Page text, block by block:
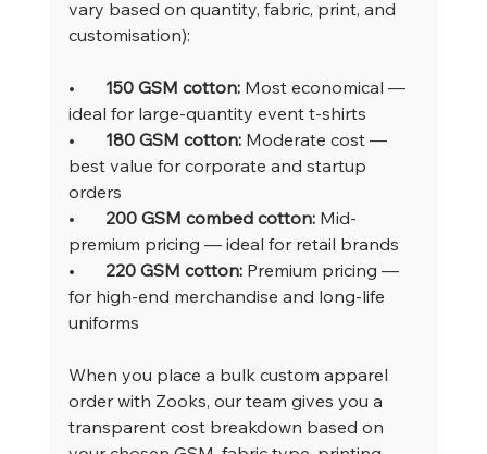
vary based on quantity, fabric, print, and
customisation):
• 150 GSM cotton: Most economical —
ideal for large-quantity event t-shirts
• 180 GSM cotton: Moderate cost —
best value for corporate and startup
orders
• 200 GSM combed cotton: Mid-
premium pricing — ideal for retail brands
• 220 GSM cotton: Premium pricing —
for high-end merchandise and long-life
uniforms
When you place a bulk custom apparel
order with Zooks, our team gives you a
transparent cost breakdown based on